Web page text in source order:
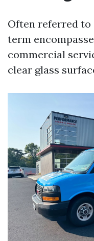
Often referred to
term
commercial
clear glass